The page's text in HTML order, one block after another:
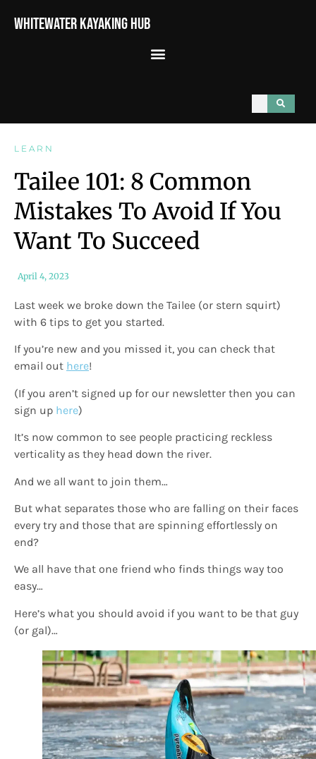
Whitewater Kayaking Hub
LEARN
Tailee 101: 8 Common
Mistakes To Avoid If You
Want To Succeed
April 4, 2023
Last week we broke down the Tailee (or stern squirt)
with 6 tips to get you started.
If you’re new and you missed it, you can check that
email out here!
(If you aren’t signed up for our newsletter then you can
sign up here)
It’s now common to see people practicing reckless
verticality as they head down the river.
And we all want to join them…
But what separates those who are falling on their faces
every try and those that are spinning effortlessly on
end?
We all have that one friend who finds things way too
easy…
Here’s what you should avoid if you want to be that guy
(or gal)…